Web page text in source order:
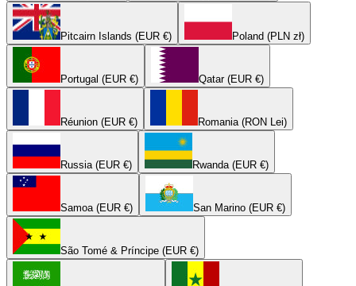
Pitcairn Islands (EUR €) Poland (PLN zł)
Portugal (EUR €) Qatar (EUR €)
Réunion (EUR €) Romania (RON Lei)
Russia (EUR €) Rwanda (EUR €)
Samoa (EUR €) San Marino (EUR €)
São Tomé & Príncipe (EUR €)